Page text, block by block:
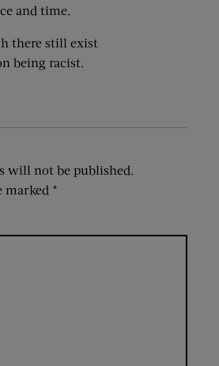
and time.
there still exist
being racist.
will not be published.
marked *